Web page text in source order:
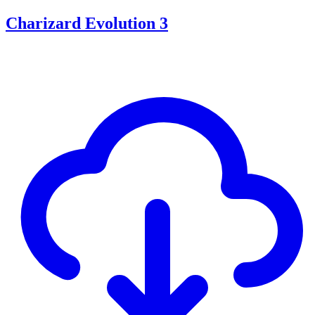
Charizard Evolution 3